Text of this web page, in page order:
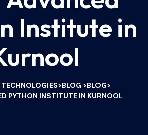
Institute in
>BLOG >BLOG>
PYTHON INSTITUTE IN KURNOOL